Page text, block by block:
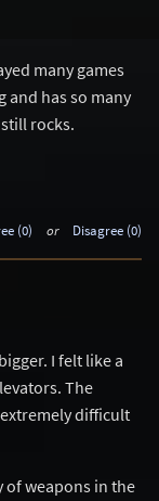
many games
and has so many
rocks.
(0) or Disagree (0)
I felt like a
The
difficult
of weapons in the